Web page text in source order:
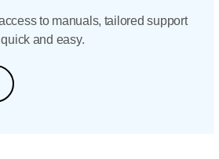
to manuals, tailored support
and easy.